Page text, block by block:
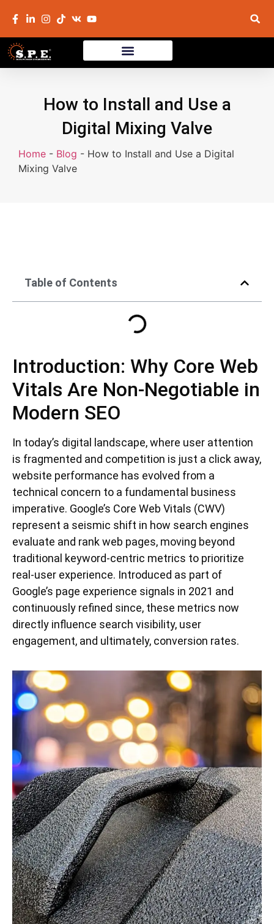
How to Install and Use a
Digital Mixing Valve
Home - Blog - How to Install and Use a Digital
Mixing Valve
Introduction: Why Core Web
Vitals Are Non-Negotiable in
Modern SEO
In today’s digital landscape, where user attention
is fragmented and competition is just a click away,
website performance has evolved from a
technical concern to a fundamental business
imperative. Google’s Core Web Vitals (CWV)
represent a seismic shift in how search engines
evaluate and rank web pages, moving beyond
traditional keyword-centric metrics to prioritize
real-user experience. Introduced as part of
Google’s page experience signals in 2021 and
continuously refined since, these metrics now
directly influence search visibility, user
engagement, and ultimately, conversion rates.
Table of Contents